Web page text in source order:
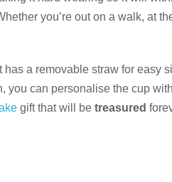
you’re out on a walk, at
a removable straw for easy
you can personalise the cup
gift that will be treasured